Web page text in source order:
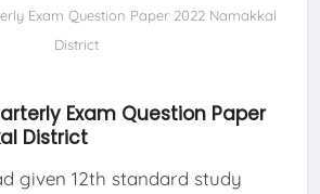
Exam Question Paper 2022 Namakkal
District
Exam Question Paper
District
given 12th standard study